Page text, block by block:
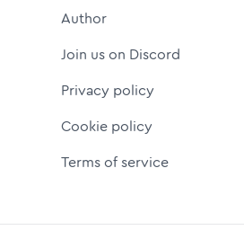
Author
Join us on Discord
Privacy policy
Cookie policy
Terms of service